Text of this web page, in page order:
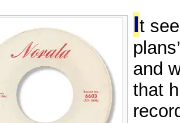
It
and
that